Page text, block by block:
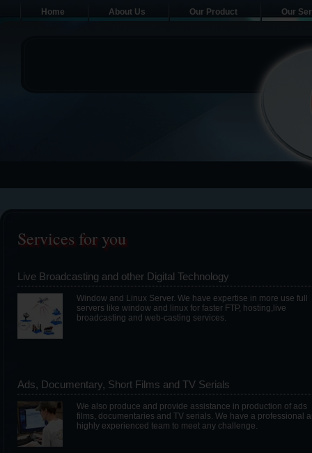
Home About Us Our Product Our
Services for you
Live Broadcasting and other Digital Technology
Window and Linux Server. We have expertise in more use full
servers like window and linux for faster FTP, hosting,live
broadcasting and web-casting services.
Ads, Documentary, Short Films and TV Serials
We also produce and provide assistance in production of ads
films, documentaries and TV serials. We have a professional
highly experienced team to meet any challenge.